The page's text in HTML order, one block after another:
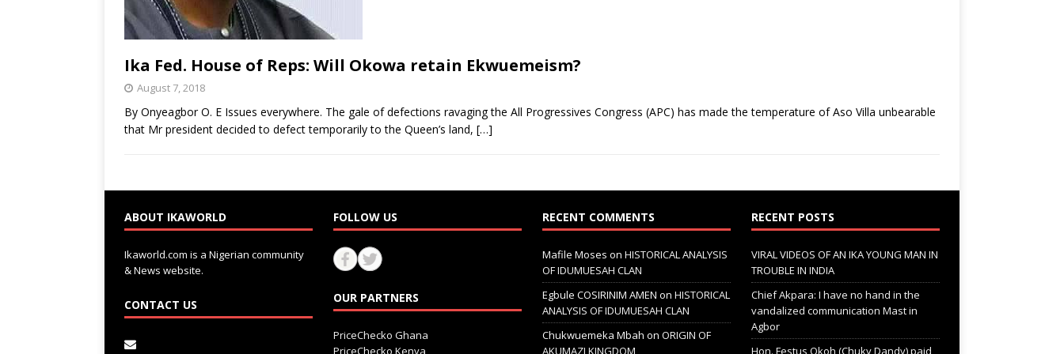
Ika Fed. House of Reps: Will Okowa retain Ekwuemeism?
August 7, 2018
By Onyeagbor O. E Issues everywhere. The gale of defections ravaging the All Progressives Congress (APC) has made the temperature of Aso Villa unbearable
that Mr president decided to defect temporarily to the Queen’s land, […]
ABOUT IKAWORLD
Ikaworld.com is a Nigerian community
& News website.
CONTACT US
FOLLOW US
OUR PARTNERS
PriceChecko Ghana
PriceChecko Kenya
RECENT COMMENTS
Mafile Moses on HISTORICAL ANALYSIS
OF IDUMUESAH CLAN
Egbule COSIRINIM AMEN on HISTORICAL
ANALYSIS OF IDUMUESAH CLAN
Chukwuemeka Mbah on ORIGIN OF
AKUMAZI KINGDOM
RECENT POSTS
VIRAL VIDEOS OF AN IKA YOUNG MAN IN
TROUBLE IN INDIA
Chief Akpara: I have no hand in the
vandalized communication Mast in
Agbor
Hon. Festus Okoh (Chuky Dandy) paid